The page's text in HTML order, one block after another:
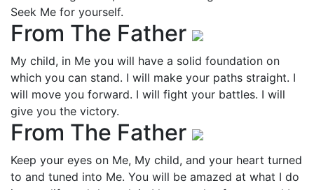
Seek Me for yourself.
From The Father
My child, in Me you will have a solid foundation on
which you can stand. I will make your paths straight. I
will move you forward. I will fight your battles. I will
give you the victory.
From The Father
Keep your eyes on Me, My child, and your heart turned
to and tuned into Me. You will be amazed at what I do